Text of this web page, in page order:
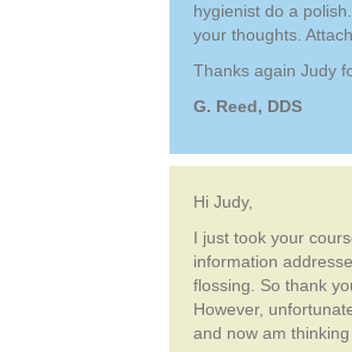
hygienist do a
your thoughts.
Thanks again Judy
G. Reed, DDS
Hi Judy,
I just took your
information
flossing. So thank
However,
and now am